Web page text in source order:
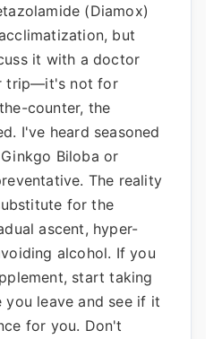
(Diamox)
but
it with a doctor
trip—it's not for
counter, the
I've heard seasoned
Biloba or
The reality
for the
ascent, hyper-
alcohol. If you
start taking
you leave and see if it
for you. Don't